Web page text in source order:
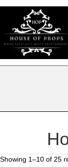
Showing 1–10 of 25